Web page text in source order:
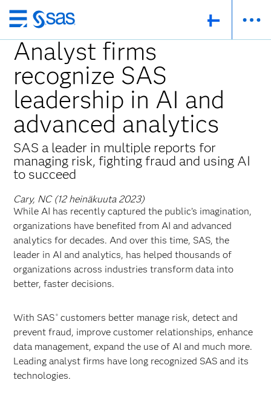
Skip
to
main
content
Analyst firms
recognize SAS
leadership in AI and
advanced analytics
SAS a leader in multiple reports for
managing risk, fighting fraud and using AI
to succeed
Cary, NC (12 heinäkuuta 2023)
While AI has recently captured the public’s imagination,
organizations have benefited from AI and advanced
analytics for decades. And over this time, SAS, the
leader in AI and analytics, has helped thousands of
organizations across industries transform data into
better, faster decisions.
With SAS ®customers better manage risk, detect and
prevent fraud, improve customer relationships, enhance
data management, expand the use of AI and much more.
Leading analyst firms have long recognized SAS and its
technologies.